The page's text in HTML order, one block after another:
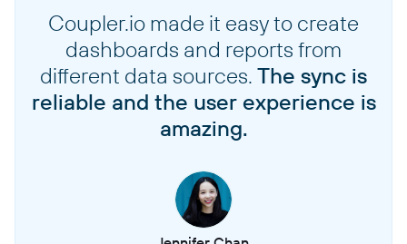
Coupler.io made it easy to create
dashboards and reports from
different data sources. The sync is
reliable and the user experience is
amazing.